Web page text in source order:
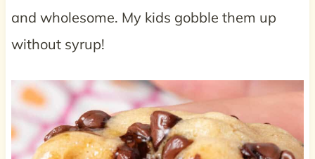
and wholesome. My kids gobble them up
without syrup!